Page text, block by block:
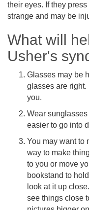
their eyes. If they
strange and may be
What will
Usher's
Glasses may be
glasses are right.
you.
Wear
easier to go into
You may want to
way to make
to you or move
bookstand to
look at it up
see things close